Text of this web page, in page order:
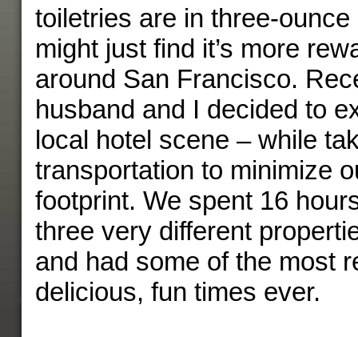
toiletries are in three-ounce
might just find it’s more
around San Francisco.
husband and I decided to
local hotel scene – while
transportation to minimize
footprint. We spent 16
three very different
and had some of the most
delicious, fun times ever.